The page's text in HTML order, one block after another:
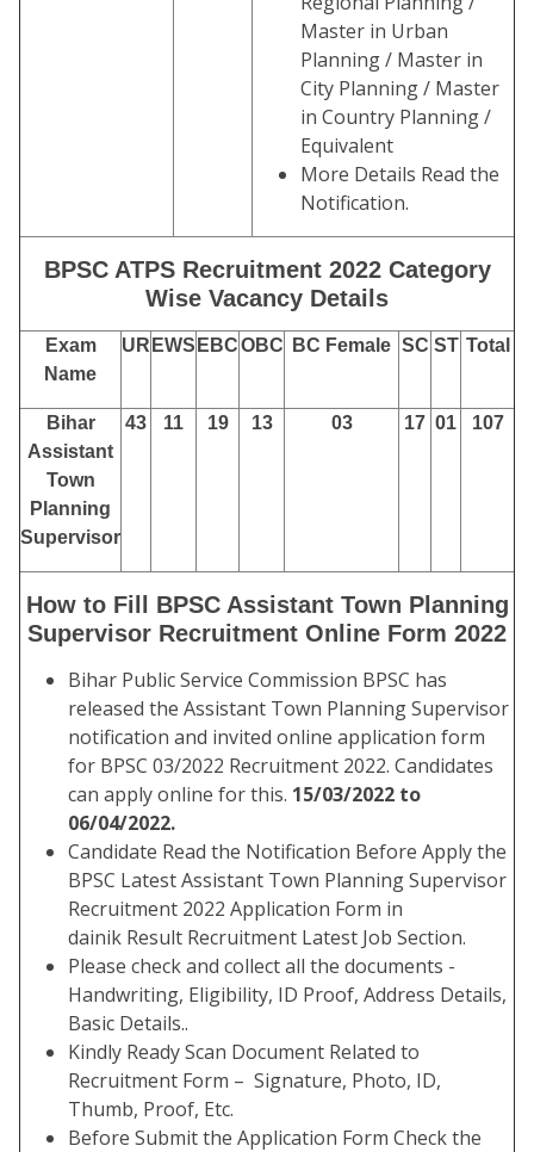
Master in Urban
Planning / Master in
City Planning / Master
in Country Planning /
Equivalent
More Details Read the
Notification.
BPSC ATPS Recruitment 2022 Category
Wise Vacancy Details
Exam
Name
UR EWS EBCOBC BC Female SC ST Total
Bihar
Assistant
Town
Planning
Supervisor
43 11 19 13 03 17 01 107
How to Fill BPSC Assistant Town Planning
Supervisor Recruitment Online Form 2022
Bihar Public Service Commission BPSC has
released the Assistant Town Planning Supervisor
notification and invited online application form
for BPSC 03/2022 Recruitment 2022. Candidates
can apply online for this. 15/03/2022 to
06/04/2022.
Candidate Read the Notification Before Apply the
BPSC Latest Assistant Town Planning Supervisor
Recruitment 2022 Application Form in
dainik Result Recruitment Latest Job Section.
Please check and collect all the documents -
Handwriting, Eligibility, ID Proof, Address Details,
Basic Details..
Kindly Ready Scan Document Related to
Recruitment Form – Signature, Photo, ID,
Thumb, Proof, Etc.
Before Submit the Application Form Check the